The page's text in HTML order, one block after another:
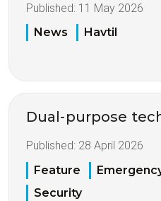
Published: 11 May 2026
News
Havtil
Dual-purpose
Published: 28 April 2026
Feature
Security